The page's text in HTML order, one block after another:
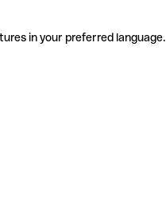
in your preferred language.